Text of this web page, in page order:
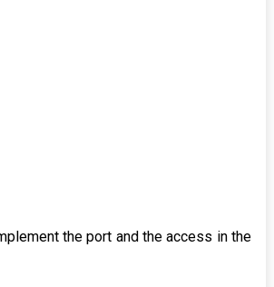
the port and the access in the